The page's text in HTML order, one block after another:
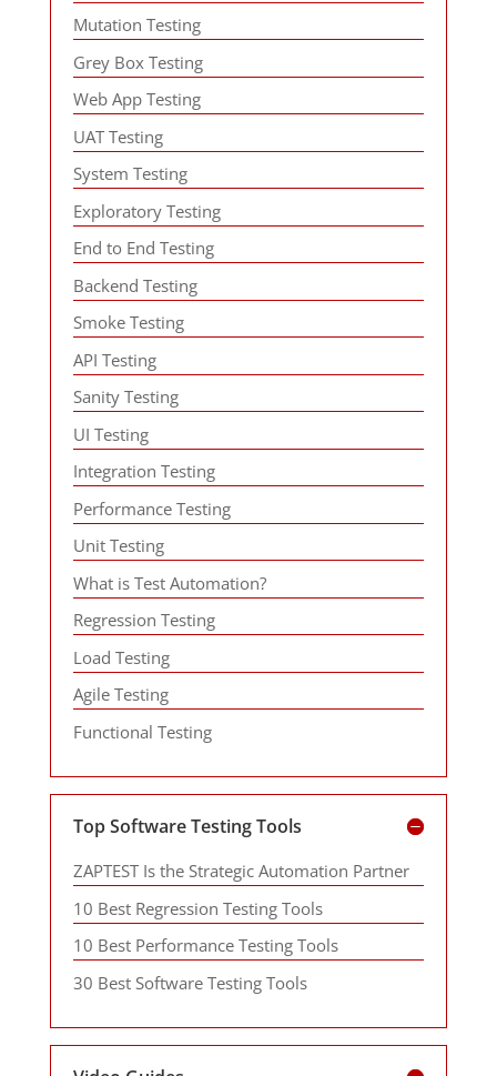
Mutation Testing
Grey Box Testing
Web App Testing
UAT Testing
System Testing
Exploratory Testing
End to End Testing
Backend Testing
Smoke Testing
API Testing
Sanity Testing
UI Testing
Integration Testing
Performance Testing
Unit Testing
What is Test Automation?
Regression Testing
Load Testing
Agile Testing
Functional Testing
Top Software Testing Tools
ZAPTEST Is the Strategic Automation Partner
10 Best Regression Testing Tools
10 Best Performance Testing Tools
30 Best Software Testing Tools